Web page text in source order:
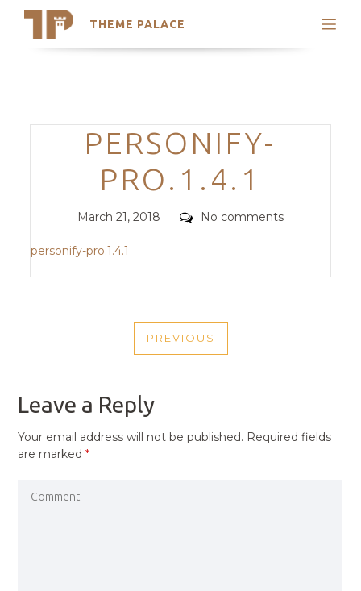
THEME PALACE
Search
Trending Themes
Categories
PERSONIFY-
PRO.1.4.1
Posted
March 21, 2018 Comments
No comments
personify-pro.1.4.1
NAVIGATION
PREVIOUS
PREVIOUS
Leave a Reply
Your email address will not be published. Required fields
are marked*